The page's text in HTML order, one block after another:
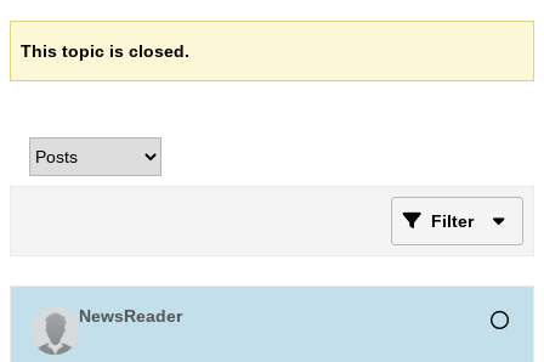
This topic is closed.
Filter
NewsReader